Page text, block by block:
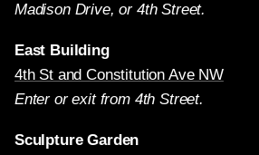
Madison Drive, or 4th Street.
East Building
4th St and Constitution Ave NW
Enter or exit from 4th Street.
Sculpture Garden